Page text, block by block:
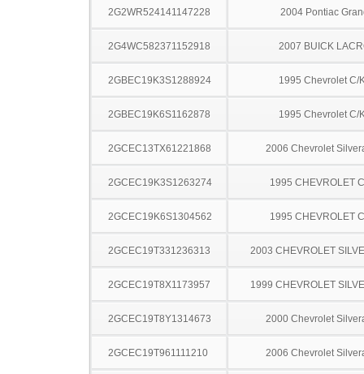
2G2WR524141147228 2004 Pontiac
2G4WC582371152918 2007 BUICK
2GBEC19K3S1288924 1995 Chevrolet C/
2GBEC19K6S1162878 1995 Chevrolet C/
2GCEC13TX61221868 2006 Chevrolet
2GCEC19K3S1263274 1995 CHEVROLET
2GCEC19K6S1304562 1995 CHEVROLET
2GCEC19T331236313 2003 CHEVROLET
2GCEC19T8X1173957 1999 CHEVROLET
2GCEC19T8Y1314673 2000 Chevrolet
2GCEC19T961111210 2006 Chevrolet